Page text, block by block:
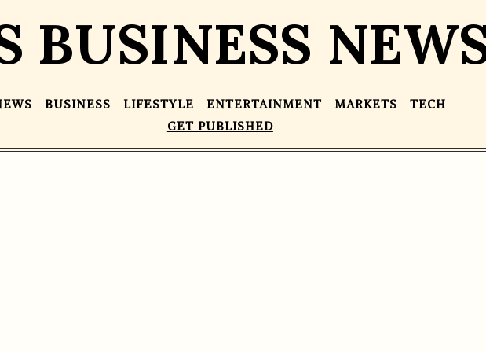
BUSINESS
BUSINESS LIFESTYLE ENTERTAINMENT MARKETS
TECH
GET PUBLISHED